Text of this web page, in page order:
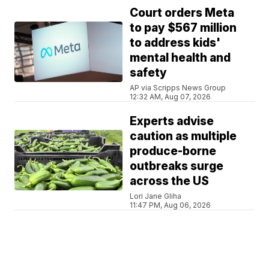
Court orders Meta
to pay $567 million
to address kids'
mental health and
safety
AP via Scripps News Group
12:32 AM, Aug 07, 2026
Experts advise
caution as multiple
produce-borne
outbreaks surge
across the US
Lori Jane Gliha
11:47 PM, Aug 06, 2026